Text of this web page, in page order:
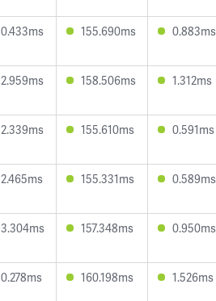
155.690ms 0.883ms
158.506ms 1.312ms
155.610ms 0.591ms
155.331ms 0.589ms
157.348ms 0.950ms
160.198ms 1.526ms